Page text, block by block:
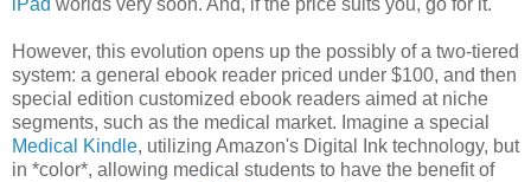
iPad worlds very soon. And, if the price suits you, go for it.
However, this evolution opens up the possibly of a two-tiered
system: a general ebook reader priced under $100, and then
special edition customized ebook readers aimed at niche
segments, such as the medical market. Imagine a special
Medical Kindle, utilizing Amazon's Digital Ink technology, but
in *color*, allowing medical students to have the benefit of